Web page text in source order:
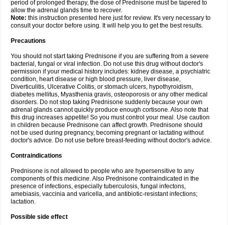
period of prolonged therapy, the dose of Prednisone must be tapered to
allow the adrenal glands time to recover.
Note: this instruction presented here just for review. It's very necessary to
consult your doctor before using. It will help you to get the best results.
Precautions
You should not start taking Prednisone if you are suffering from a severe
bacterial, fungal or viral infection. Do not use this drug without doctor's
permission if your medical history includes: kidney disease, a psychiatric
condition, heart disease or high blood pressure, liver disease,
Diverticulitis, Ulcerative Colitis, or stomach ulcers, hypothyroidism,
diabetes mellitus, Myasthenia gravis, osteoporosis or any other medical
disorders. Do not stop taking Prednisone suddenly because your own
adrenal glands cannot quickly produce enough cortisone. Also note that
this drug increases appetite! So you must control your meal. Use caution
in children because Prednisone can affect growth. Prednisone should
not be used during pregnancy, becoming pregnant or lactating without
doctor's advice. Do not use before breast-feeding without doctor's advice.
Contraindications
Prednisone is not allowed to people who are hypersensitive to any
components of this medicine. Also Prednisone contraindicated in the
presence of infections, especially tuberculosis, fungal infectons,
amebiasis, vaccinia and varicella, and antibiotic-resistant infections;
lactation.
Possible side effect